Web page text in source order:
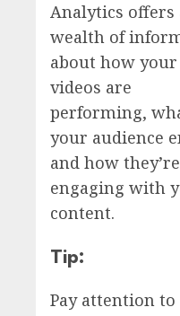
Analytics offers
wealth of
about how your
videos are
performing,
your audience
and how they’re
engaging with
content.
Tip:
Pay attention to